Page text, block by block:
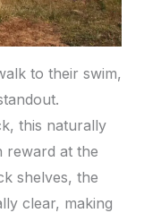
to their swim,
this naturally
reward at the
shelves, the
clear, making